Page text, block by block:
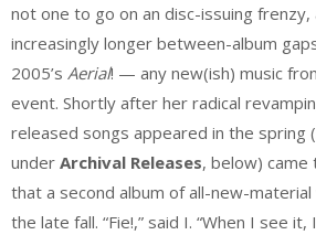
not one to go on an disc-issuing
increasingly longer between-album
2005’s Aerial! — any new(ish) music
event. Shortly after her radical
released songs appeared in the spring
under Archival Releases, below) came
that a second album of all-new-material
the late fall. “Fie!,” said I. “When I see it,